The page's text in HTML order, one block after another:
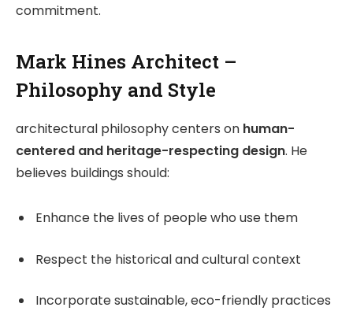
commitment.
Mark Hines Architect –
Philosophy and Style
architectural philosophy centers on human-
centered and heritage-respecting design. He
believes buildings should:
Enhance the lives of people who use them
Respect the historical and cultural context
Incorporate sustainable, eco-friendly practices